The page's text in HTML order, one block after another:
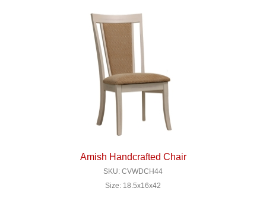
Amish Handcrafted Chair
SKU: CVWDCH44
Size: 18.5x16x42